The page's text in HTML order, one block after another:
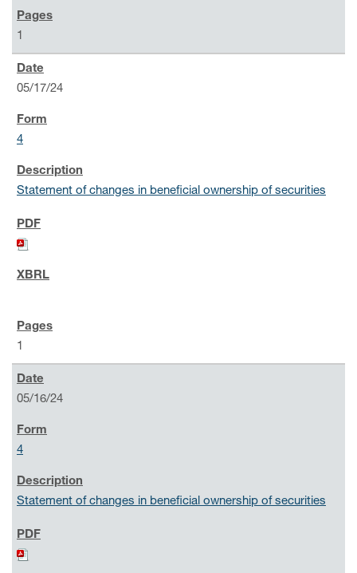
1
05/17/24
4
Statement of changes in beneficial ownership of securities
1
05/16/24
4
Statement of changes in beneficial ownership of securities